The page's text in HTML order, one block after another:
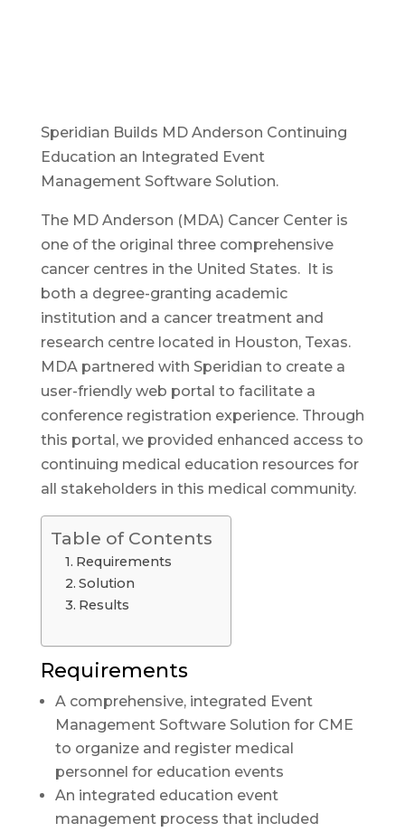
Speridian Builds MD Anderson Continuing
Education an Integrated Event
Management Software Solution.
The MD Anderson (MDA) Cancer Center is
one of the original three comprehensive
cancer centres in the United States. It is
both a degree-granting academic
institution and a cancer treatment and
research centre located in Houston, Texas.
MDA partnered with Speridian to create a
user-friendly web portal to facilitate a
conference registration experience. Through
this portal, we provided enhanced access to
continuing medical education resources for
all stakeholders in this medical community.
Table of Contents
Requirements
Solution
Results
Requirements
A comprehensive, integrated Event
Management Software Solution for CME
to organize and register medical
personnel for education events
An integrated education event
management process that included